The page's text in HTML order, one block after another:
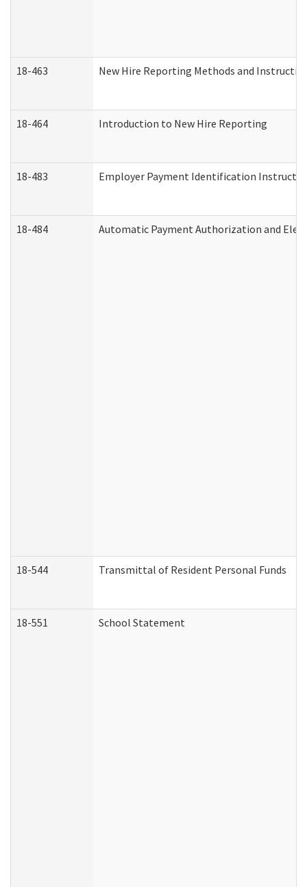
18-463 New Hire Reporting Methods and
18-464 Introduction to New Hire Reporting
18-483 Employer Payment Identification
18-484 Automatic Payment Authorization and
18-544 Transmittal of Resident Personal Funds
18-551 School Statement